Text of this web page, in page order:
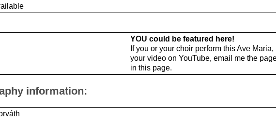
YOU could be featured here!
If you or your choir perform this Ave
your video on YouTube, email me the
in this page.
information: